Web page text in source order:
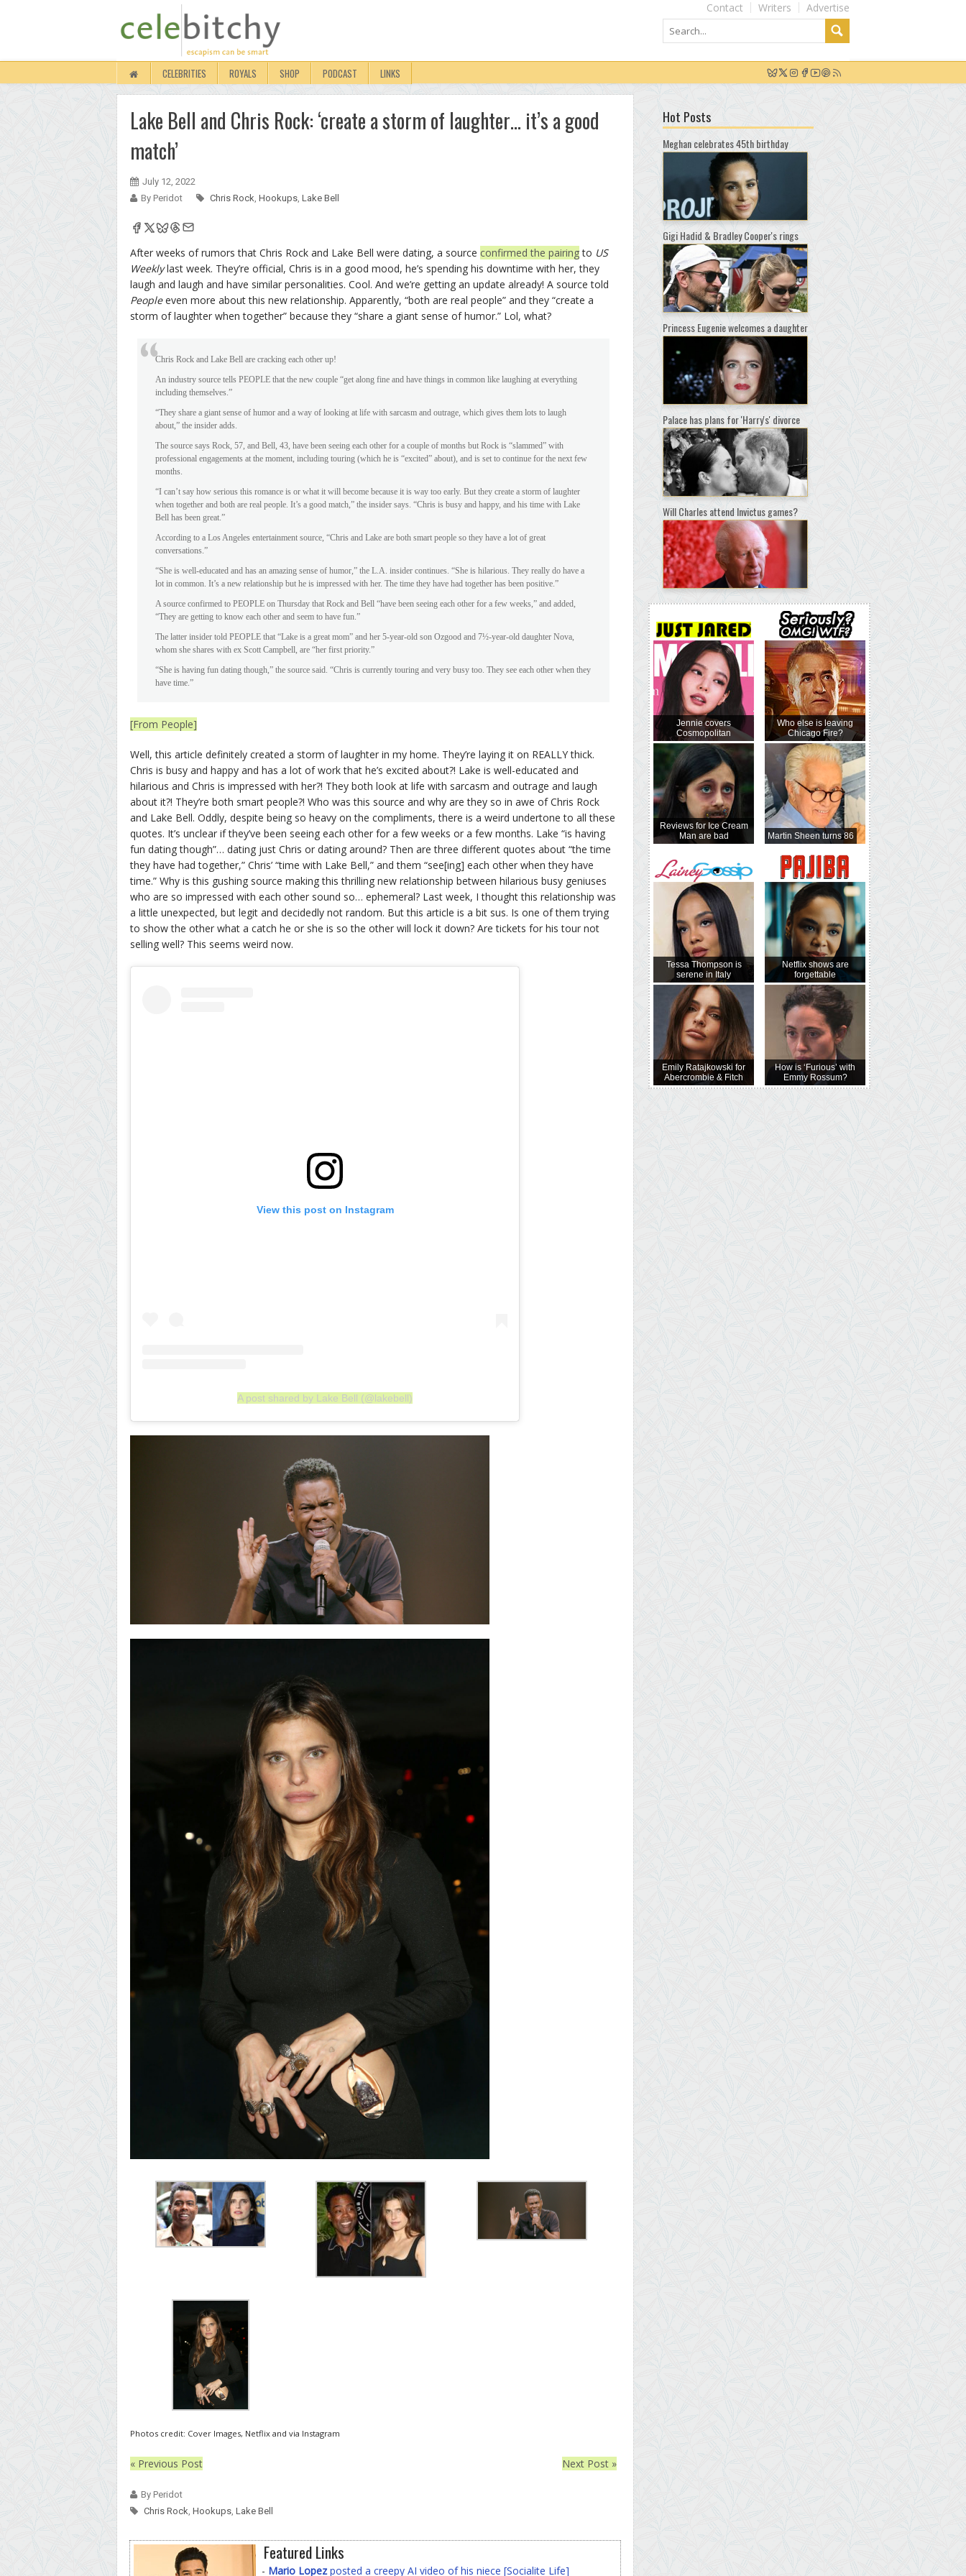
Advertise
Writers
Contact
CELEBRITIES ROYALS SHOP PODCAST LINKS
Lake Bell and Chris Rock: ‘create a storm of laughter… it’s a good
match’
July 12, 2022
By Peridot
Chris Rock, Hookups, Lake Bell
After weeks of rumors that Chris Rock and Lake Bell were dating, a source confirmed the pairingto US
Weeklylast week. They’re official, Chris is in a good mood, he’s spending his downtime with her, they
laugh and laugh and have similar personalities. Cool. And we’re getting an update already! A source told
Peopleeven more about this new relationship. Apparently, “both are real people” and they “create a
storm of laughter when together” because they “share a giant sense of humor.” Lol, what?
Chris Rock and Lake Bell are cracking each other up!
An industry source tells PEOPLE that the new couple “get along fine and have things in common like laughing at everything
including themselves.”
“They share a giant sense of humor and a way of looking at life with sarcasm and outrage, which gives them lots to laugh
about,” the insider adds.
The source says Rock, 57, and Bell, 43, have been seeing each other for a couple of months but Rock is “slammed” with
professional engagements at the moment, including touring (which he is “excited” about), and is set to continue for the next few
months.
“I can’t say how serious this romance is or what it will become because it is way too early. But they create a storm of laughter
when together and both are real people. It’s a good match,” the insider says. “Chris is busy and happy, and his time with Lake
Bell has been great.”
According to a Los Angeles entertainment source, “Chris and Lake are both smart people so they have a lot of great
conversations.”
“She is well-educated and has an amazing sense of humor,” the L.A. insider continues. “She is hilarious. They really do have a
lot in common. It’s a new relationship but he is impressed with her. The time they have had together has been positive.”
A source confirmed to PEOPLE on Thursday that Rock and Bell “have been seeing each other for a few weeks,” and added,
“They are getting to know each other and seem to have fun.”
The latter insider told PEOPLE that “Lake is a great mom” and her 5-year-old son Ozgood and 7½-year-old daughter Nova,
whom she shares with ex Scott Campbell, are “her first priority.”
“She is having fun dating though,” the source said. “Chris is currently touring and very busy too. They see each other when they
have time.”
[From People]
Well, this article definitely created a storm of laughter in my home. They’re laying it on REALLY thick.
Chris is busy and happy and has a lot of work that he’s excited about?! Lake is well-educated and
hilarious and Chris is impressed with her?! They both look at life with sarcasm and outrage and laugh
about it?! They’re both smart people?! Who was this source and why are they so in awe of Chris Rock
and Lake Bell. Oddly, despite being so heavy on the compliments, there is a weird undertone to all these
quotes. It’s unclear if they’ve been seeing each other for a few weeks or a few months. Lake “is having
fun dating though”… dating just Chris or dating around? Then are three different quotes about “the time
they have had together,” Chris’ “time with Lake Bell,” and them “see[ing] each other when they have
time.” Why is this gushing source making this thrilling new relationship between hilarious busy geniuses
who are so impressed with each other sound so… ephemeral? Last week, I thought this relationship was
a little unexpected, but legit and decidedly not random. But this article is a bit sus. Is one of them trying
to show the other what a catch he or she is so the other will lock it down? Are tickets for his tour not
selling well? This seems weird now.
View this post on Instagram
A post shared by Lake Bell (@lakebell)
Photos credit: Cover Images, Netflix and via Instagram
« Previous Post Next Post »
By Peridot
Chris Rock Hookups Lake Bell
Featured Links
- Mario Lopez posted a creepy AI video of his niece [Socialite Life]
Hot Posts
Meghan celebrates 45th birthday
Gigi Hadid & Bradley Cooper's rings
Princess Eugenie welcomes a daughter
Palace has plans for 'Harry's' divorce
Will Charles attend Invictus games?
Jennie covers
Cosmopolitan
Reviews for Ice Cream
Man are bad
Tessa Thompson is
serene in Italy
Emily Ratajkowski for
Abercrombie & Fitch
Who else is leaving
Chicago Fire?
Martin Sheen turns 86
Netflix shows are
forgettable
How is ‘Furious’ with
Emmy Rossum?